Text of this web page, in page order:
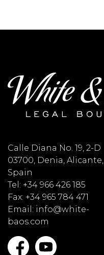
Calle Diana No. 19, 2-D
03700, Denia, Alicante,
Spain
Tel: +34 966 426 185
Fax: +34 965 784 471
Email: info@white-
baos.com